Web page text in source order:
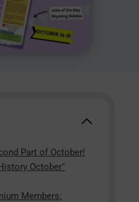
Part of October!
October"
Members: